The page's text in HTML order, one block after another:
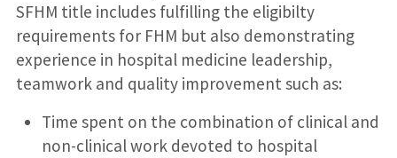
SFHM title includes fulfilling the eligibilty
requirements for FHM but also demonstrating
experience in hospital medicine leadership,
teamwork and quality improvement such as:
Time spent on the combination of clinical and
non-clinical work devoted to hospital